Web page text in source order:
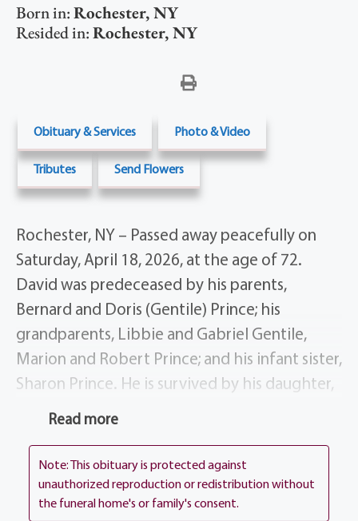
Born in:Rochester,NY
Resided in:Rochester,NY
Obituary & Services Photo & Video
Tributes Send Flowers
Rochester, NY – Passed away peacefully on
Saturday, April 18, 2026, at the age of 72.
David was predeceased by his parents,
Bernard and Doris (Gentile) Prince; his
grandparents, Libbie and Gabriel Gentile,
Marion and Robert Prince; and his infant sister,
Sharon Prince. He is survived by his daughter,
Linda Prince; his grandchildren, Jay and Ivy;
Hemmerich of Florida, Patricia Ladd of
Florida, Sandra Prince of Florida, Gary Prince,
Gail (Richard) Simons, Michael (Eileen) Prince,
Read more
Note: This obituary is protected against
unauthorized reproduction or redistribution without
the funeral home's or family's consent.